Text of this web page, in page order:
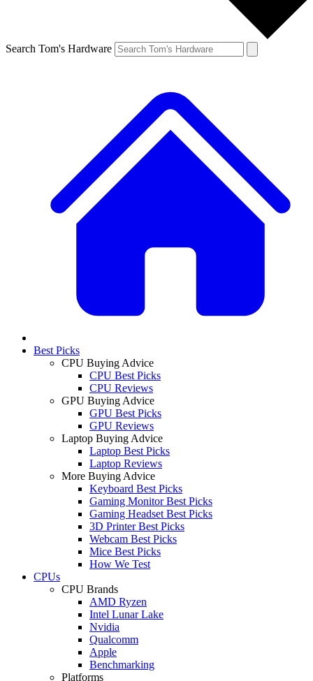
Search Tom's Hardware
Best Picks
CPU Buying Advice
CPU Best Picks
CPU Reviews
GPU Buying Advice
GPU Best Picks
GPU Reviews
Laptop Buying Advice
Laptop Best Picks
Laptop Reviews
More Buying Advice
Keyboard Best Picks
Gaming Monitor Best Picks
Gaming Headset Best Picks
3D Printer Best Picks
Webcam Best Picks
Mice Best Picks
How We Test
CPUs
CPU Brands
AMD Ryzen
Intel Lunar Lake
Nvidia
Qualcomm
Apple
Benchmarking
Platforms